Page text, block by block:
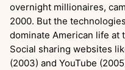
overnight millionaires,
2000. But the
dominate American life at
Social sharing websites
(2003) and YouTube